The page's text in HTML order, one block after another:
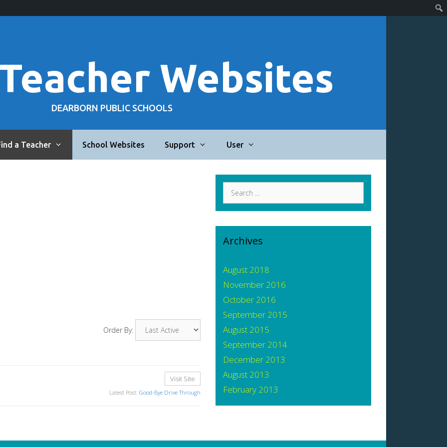
Websites
DEARBORN PUBLIC SCHOOLS
a Teacher School Websites Support User
Order By:
Visit Site
Latest Post: Good-Bye Drive Through
Search
for:
Archives
August 2018
November 2016
October 2016
September 2015
August 2015
September 2014
December 2013
August 2013
February 2013